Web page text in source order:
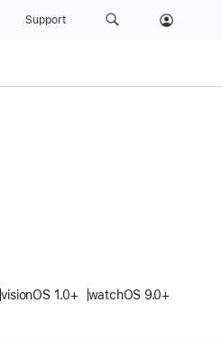
Support
visionOS 1.0+ watchOS 9.0+